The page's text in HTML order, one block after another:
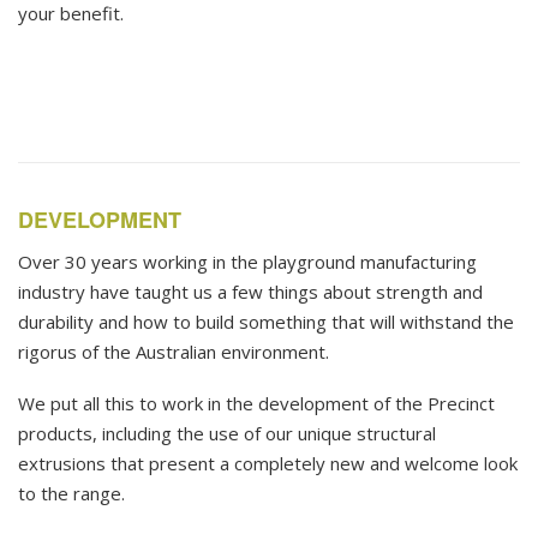
your benefit.
DEVELOPMENT
Over 30 years working in the playground manufacturing
industry have taught us a few things about strength and
durability and how to build something that will withstand the
rigorus of the Australian environment.
We put all this to work in the development of the Precinct
products, including the use of our unique structural
extrusions that present a completely new and welcome look
to the range.